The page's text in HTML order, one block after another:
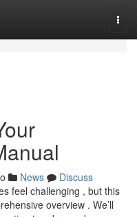
News
Discuss
feel challenging , but this
overview . We’ll